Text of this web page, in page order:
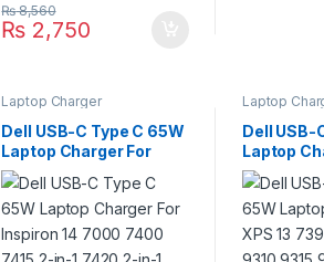
₨ 2,750
₨8,560
Laptop Charger
Dell USB-C Type C 65W
Laptop Charger For
Inspiron 14 7000 7400
7415 2-in-1 7420 2-in-1
7425 2-in-1 7440 2-in-1
7441 7490 Series With
Power Supply Cord
Laptop
Dell USB-
Laptop
13 7390
9310 9315